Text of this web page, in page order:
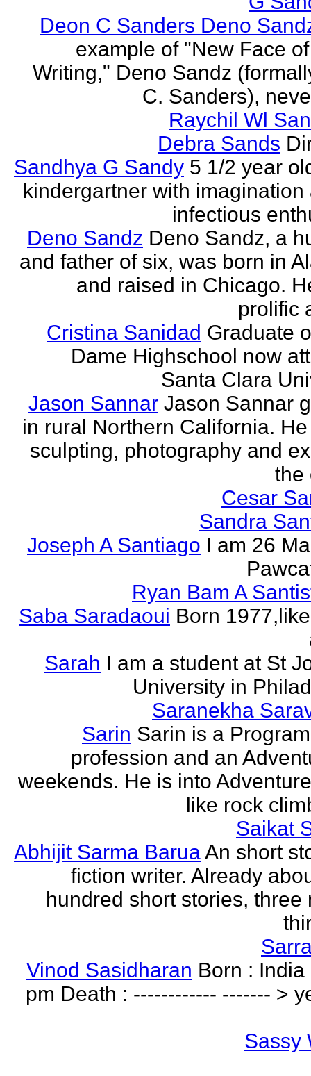
Deon C Sanders Deno
example of "New Face
Writing," Deno Sandz
C. Sanders),
Raychil Wl
Debra Sands
Sandhya G Sandy 5 1/2 year
kindergartner with imagination
infectious
Deno Sandz Deno Sandz, a
and father of six, was born in
and raised in Chicago.
prolific
Cristina Sanidad Graduate
Dame Highschool now
Santa Clara
Jason Sannar Jason Sannar
in rural Northern California.
sculpting, photography and
the
Cesar
Sandra
Joseph A Santiago I am 26
Ryan Bam A
Saba Saradaoui Born
Sarah I am a student at St
University in
Saranekha
Sarin Sarin is a
profession and an
weekends. He is into
like rock
Saikat
Abhijit Sarma BaruaAn short
fiction writer. Already
hundred short stories, three
Vinod Sasidharan Born : India
pm Death : ------------ ------- >
Sassy